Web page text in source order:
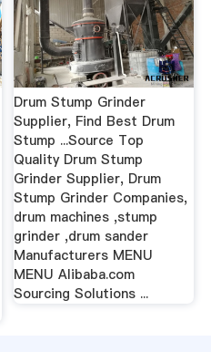
Drum Stump Grinder
Supplier, Find Best Drum
Stump ...Source Top
Quality Drum Stump
Grinder Supplier, Drum
Stump Grinder Companies,
drum machines ,stump
grinder ,drum sander
Manufacturers MENU
MENU Alibaba.com
Sourcing Solutions ...